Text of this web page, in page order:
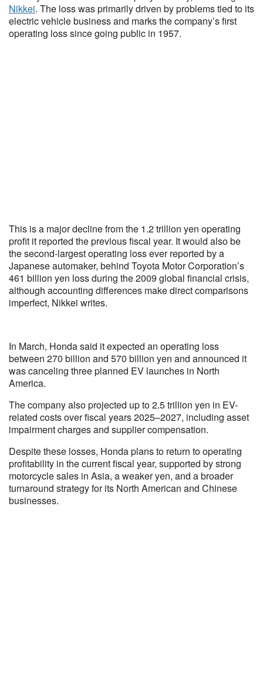
Nikkei. The loss was primarily driven by problems tied to its
electric vehicle business and marks the company’s first
operating loss since going public in 1957.
This is a major decline from the 1.2 trillion yen operating
profit it reported the previous fiscal year. It would also be
the second-largest operating loss ever reported by a
Japanese automaker, behind Toyota Motor Corporation’s
461 billion yen loss during the 2009 global financial crisis,
although accounting differences make direct comparisons
imperfect, Nikkei writes.
In March, Honda said it expected an operating loss
between 270 billion and 570 billion yen and announced it
was canceling three planned EV launches in North
America.
The company also projected up to 2.5 trillion yen in EV-
related costs over fiscal years 2025–2027, including asset
impairment charges and supplier compensation.
Despite these losses, Honda plans to return to operating
profitability in the current fiscal year, supported by strong
motorcycle sales in Asia, a weaker yen, and a broader
turnaround strategy for its North American and Chinese
businesses.